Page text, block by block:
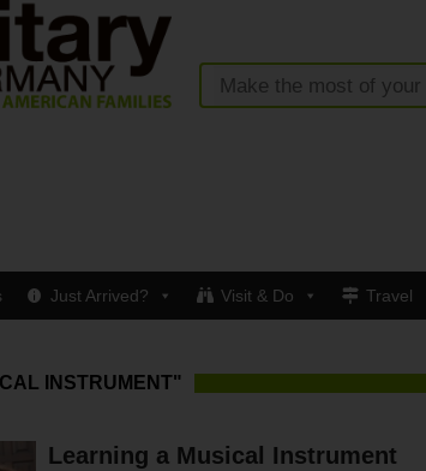
Just Arrived? Visit & Do Travel
INSTRUMENT"
Learning a Musical Instrument